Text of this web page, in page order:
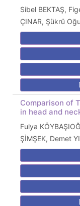
Sibel BEKTAŞ,
ÇINAR, Şükrü
Comparison of
in head and
Fulya
ŞİMŞEK, Demet